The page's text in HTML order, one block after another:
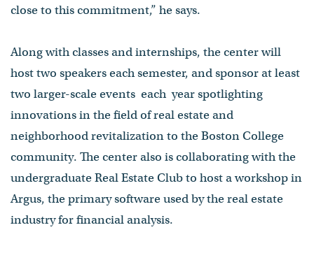
close to this commitment,” he says.
Along with classes and internships, the center will
host two speakers each semester, and sponsor at least
two larger-scale events each year spotlighting
innovations in the field of real estate and
neighborhood revitalization to the Boston College
community. The center also is collaborating with the
undergraduate Real Estate Club to host a workshop in
Argus, the primary software used by the real estate
industry for financial analysis.